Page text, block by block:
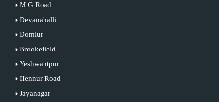
M G Road
Devanahalli
Domlur
Brookefield
Yeshwantpur
Hennur Road
Jayanagar